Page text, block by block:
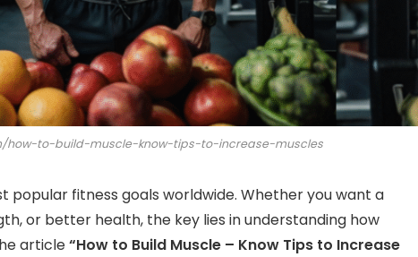
how-to-build-muscle-know-tips-to-increase-muscles
popular fitness goals worldwide. Whether you want a
or better health, the key lies in understanding how
article“How to Build Muscle – Know Tips to Increase